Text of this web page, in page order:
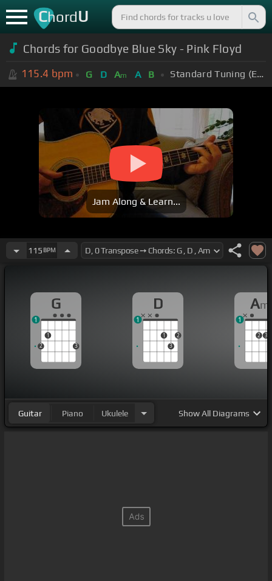
ChordU
Chords for Goodbye Blue Sky - Pink Floyd
115.4 bpm G D Am A B Standard Tuning (EADGBE)
Jam Along & Learn...
115 BPM
G
2
1
3
1
D
1
3
2
1
Am
2 3
1
Guitar Piano Ukulele ShowAll Diagrams